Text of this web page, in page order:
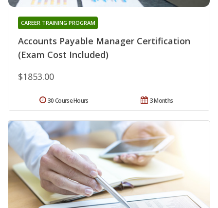
Accounts Payable Manager Certification
(Exam Cost Included)
CAREER TRAINING PROGRAM
$1853.00
3 Months
30 Course Hours